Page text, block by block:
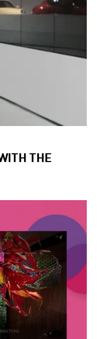
THE